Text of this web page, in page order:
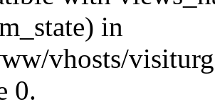
in
vhosts/
0.